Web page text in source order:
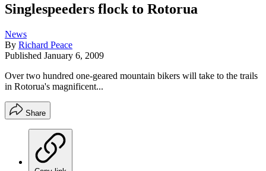
Singlespeeders flock to Rotorua
News
By Richard Peace
Published January 6, 2009
Over two hundred one-geared mountain bikers will take to the trails
in Rotorua's magnificent...
Share